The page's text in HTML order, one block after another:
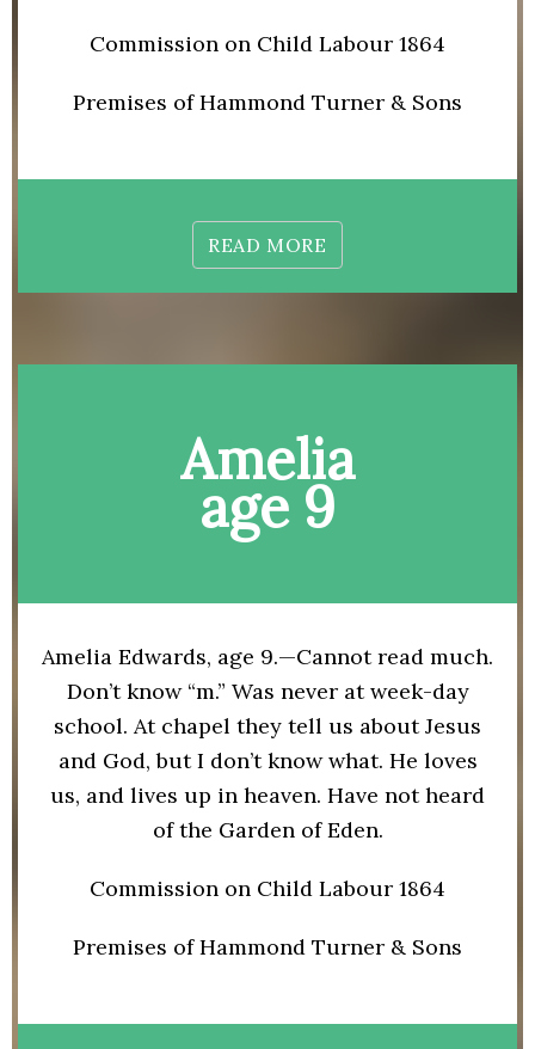
Commission on Child Labour 1864
Premises of Hammond Turner & Sons
READ MORE
Amelia
age 9
Amelia Edwards, age 9.—Cannot read much.
Don’t know “m.” Was never at week-day
school. At chapel they tell us about Jesus
and God, but I don’t know what. He loves
us, and lives up in heaven. Have not heard
of the Garden of Eden.
Commission on Child Labour 1864
Premises of Hammond Turner & Sons